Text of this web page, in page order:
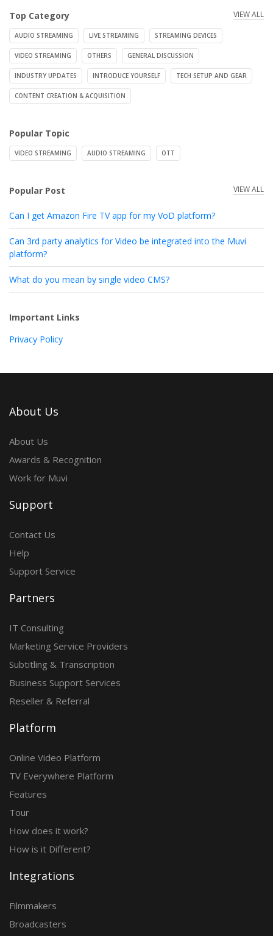
Top Category VIEW ALL
AUDIO STREAMING LIVE STREAMING STREAMING DEVICES
VIDEO STREAMING OTHERS GENERAL DISCUSSION
INDUSTRY UPDATES INTRODUCE YOURSELF TECH SETUP AND GEAR
CONTENT CREATION & ACQUISITION
Popular Topic
VIDEO STREAMING AUDIO STREAMING OTT
Popular Post VIEW ALL
Can I get Amazon Fire TV app for my VoD platform?
Can 3rd party analytics for Video be integrated into the Muvi
platform?
What do you mean by single video CMS?
Important Links
Privacy Policy
About Us
About Us
Awards & Recognition
Work for Muvi
Support
Contact Us
Help
Support Service
Partners
IT Consulting
Marketing Service Providers
Subtitling & Transcription
Business Support Services
Reseller & Referral
Platform
Online Video Platform
TV Everywhere Platform
Features
Tour
How does it work?
How is it Different?
Integrations
Filmmakers
Broadcasters